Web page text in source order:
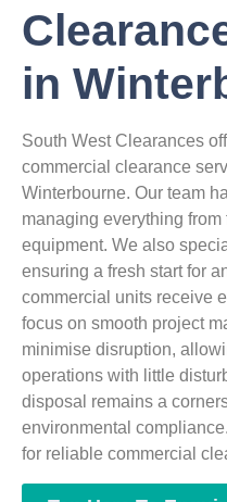
in
South West Clearances
commercial clearance
Winterbourne. Our team
managing everything
equipment. We also
ensuring a fresh start for
commercial units receive
focus on smooth project
minimise disruption,
operations with little
disposal remains a
environmental
for reliable commercial